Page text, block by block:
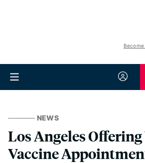
Become
NEWS
Los Angeles
Vaccine